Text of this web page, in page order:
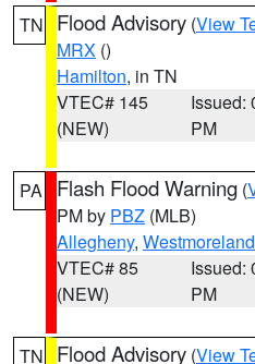
TN Flood Advisory (View
MRX ()
Hamilton, in TN
VTEC# 145
(NEW)
Issued:
PM
PA Flash Flood Warning (
PM by PBZ (MLB)
Allegheny, Westmoreland
VTEC# 85
(NEW)
Issued:
PM
TN Flood Advisory (View